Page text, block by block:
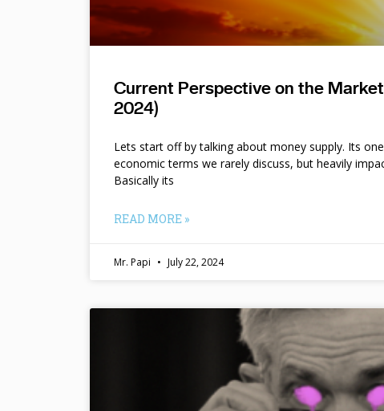
Current Perspective on the
2024)
Lets start off by talking about money supply. Its
economic terms we rarely discuss, but heavily
Basically its
READ MORE »
Mr. Papi July 22, 2024